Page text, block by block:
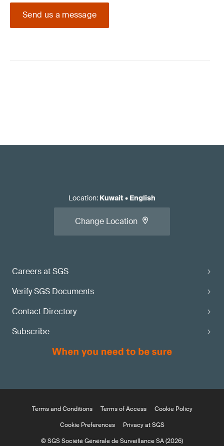
Send us a message
Careers at SGS
Verify SGS Documents
Contact Directory
Subscribe
Location: Kuwait• English
Change Location
Terms and Conditions Terms of Access
Cookie Policy
Cookie Preferences
Privacy at SGS
© SGS Société Générale de Surveillance SA (2026)